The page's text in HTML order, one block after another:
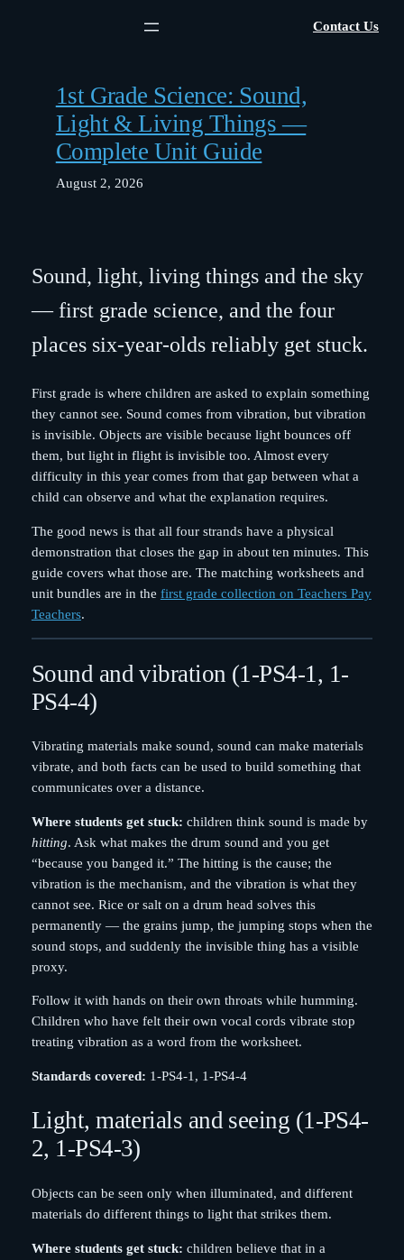
Contact Us
1st Grade Science: Sound,
Light & Living Things —
Complete Unit Guide
August 2, 2026
Sound, light, living things and the sky
— first grade science, and the four
places six-year-olds reliably get stuck.
First grade is where children are asked to explain something
they cannot see. Sound comes from vibration, but vibration
is invisible. Objects are visible because light bounces off
them, but light in flight is invisible too. Almost every
difficulty in this year comes from that gap between what a
child can observe and what the explanation requires.
The good news is that all four strands have a physical
demonstration that closes the gap in about ten minutes. This
guide covers what those are. The matching worksheets and
unit bundles are in the first grade collection on Teachers Pay
Teachers.
Sound and vibration (1-PS4-1, 1-
PS4-4)
Vibrating materials make sound, sound can make materials
vibrate, and both facts can be used to build something that
communicates over a distance.
Where students get stuck: children think sound is made by
hitting. Ask what makes the drum sound and you get
“because you banged it.” The hitting is the cause; the
vibration is the mechanism, and the vibration is what they
cannot see. Rice or salt on a drum head solves this
permanently — the grains jump, the jumping stops when the
sound stops, and suddenly the invisible thing has a visible
proxy.
Follow it with hands on their own throats while humming.
Children who have felt their own vocal cords vibrate stop
treating vibration as a word from the worksheet.
Standards covered: 1-PS4-1, 1-PS4-4
Light, materials and seeing (1-PS4-
2, 1-PS4-3)
Objects can be seen only when illuminated, and different
materials do different things to light that strikes them.
Where students get stuck: children believe that in a